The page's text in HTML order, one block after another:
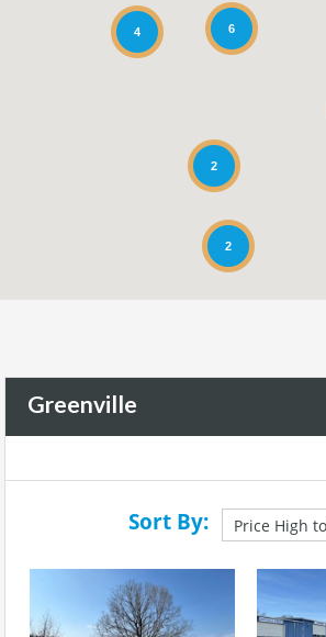
6
2
4
2
Greenville
Sort By: